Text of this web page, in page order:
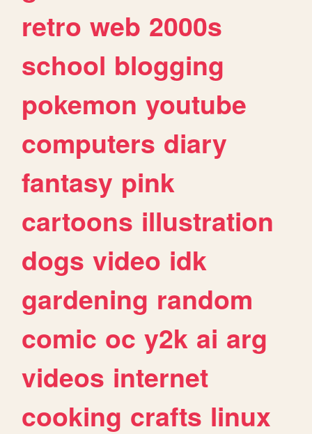
retro web 2000s
school blogging
pokemon youtube
computers diary
fantasy pink
cartoons illustration
dogs video idk
gardening random
comic oc y2k ai arg
videos internet
cooking crafts linux